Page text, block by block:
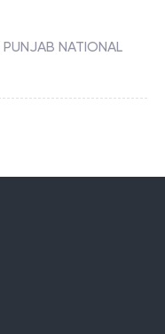
PUNJAB NATIONAL